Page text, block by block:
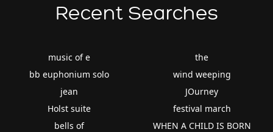
Recent Searches
music of e
bb euphonium solo
jean
Holst suite
bells of
the
wind weeping
JOurney
festival march
WHEN A CHILD IS BORN